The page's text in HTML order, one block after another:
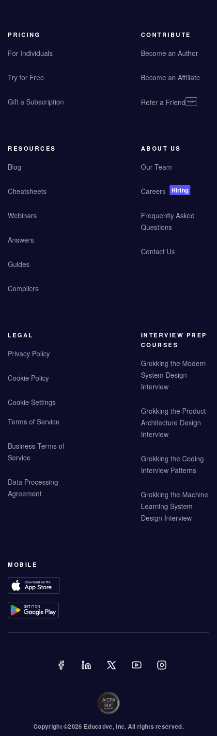
PRICING
For Individuals
Try for Free
Gift a Subscription
CONTRIBUTE
Become an Author
Become an Affiliate
Refer a Friend
RESOURCES
Blog
Cheatsheets
Webinars
Answers
Guides
Compilers
ABOUT US
Our Team
Careers Hiring
Frequently Asked
Questions
Contact Us
LEGAL
Privacy Policy
Cookie Policy
Cookie Settings
Terms of Service
Business Terms of
Service
Data Processing
Agreement
INTERVIEW PREP
COURSES
Grokking the Modern
System Design
Interview
Grokking the Product
Architecture Design
Interview
Grokking the Coding
Interview Patterns
Grokking the Machine
Learning System
Design Interview
MOBILE
Copyright ©2026 Educative, Inc. All rights reserved.